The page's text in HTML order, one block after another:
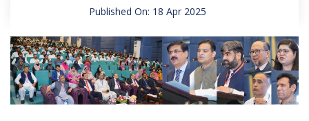
Published On: 18 Apr 2025